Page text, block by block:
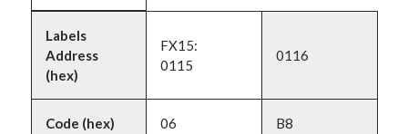
Labels
Address
(hex)
FX15:
0115
0116
Code (hex)
06
B8